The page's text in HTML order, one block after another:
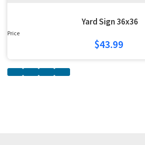
Yard Sign 36x36
Price
$43.99